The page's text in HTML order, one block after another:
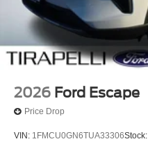
2026 Ford Escape
Price Drop
VIN: 1FMCU0GN6TUA33306Stock: